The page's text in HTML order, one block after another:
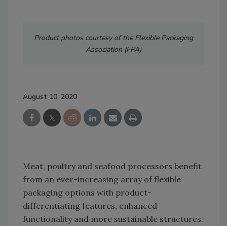
Product photos courtesy of the Flexible Packaging
Association (FPA)
August 10, 2020
Meat, poultry and seafood processors benefit
from an ever-increasing array of flexible
packaging options with product-
differentiating features, enhanced
functionality and more sustainable structures.